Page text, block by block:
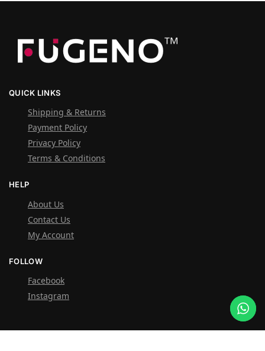
QUICK LINKS
Shipping & Returns
Payment Policy
Privacy Policy
Terms & Conditions
HELP
About Us
Contact Us
My Account
FOLLOW
Facebook
Instagram